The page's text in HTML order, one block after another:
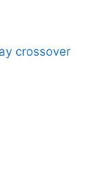
crossover